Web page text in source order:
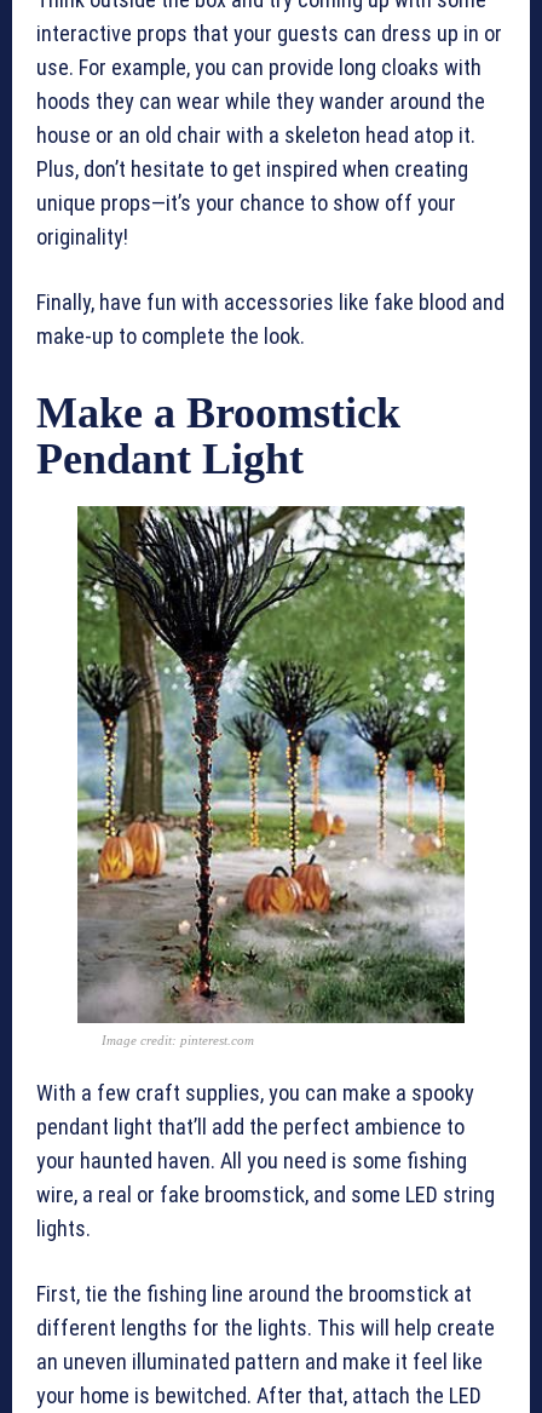
interactive props that your guests can dress up in or
use. For example, you can provide long cloaks with
hoods they can wear while they wander around the
house or an old chair with a skeleton head atop it.
Plus, don’t hesitate to get inspired when creating
unique props—it’s your chance to show off your
originality!
Finally, have fun with accessories like fake blood and
make-up to complete the look.
Make a Broomstick
Pendant Light
Image credit: pinterest.com
With a few craft supplies, you can make a spooky
pendant light that’ll add the perfect ambience to
your haunted haven. All you need is some fishing
wire, a real or fake broomstick, and some LED string
lights.
First, tie the fishing line around the broomstick at
different lengths for the lights. This will help create
an uneven illuminated pattern and make it feel like
your home is bewitched. After that, attach the LED